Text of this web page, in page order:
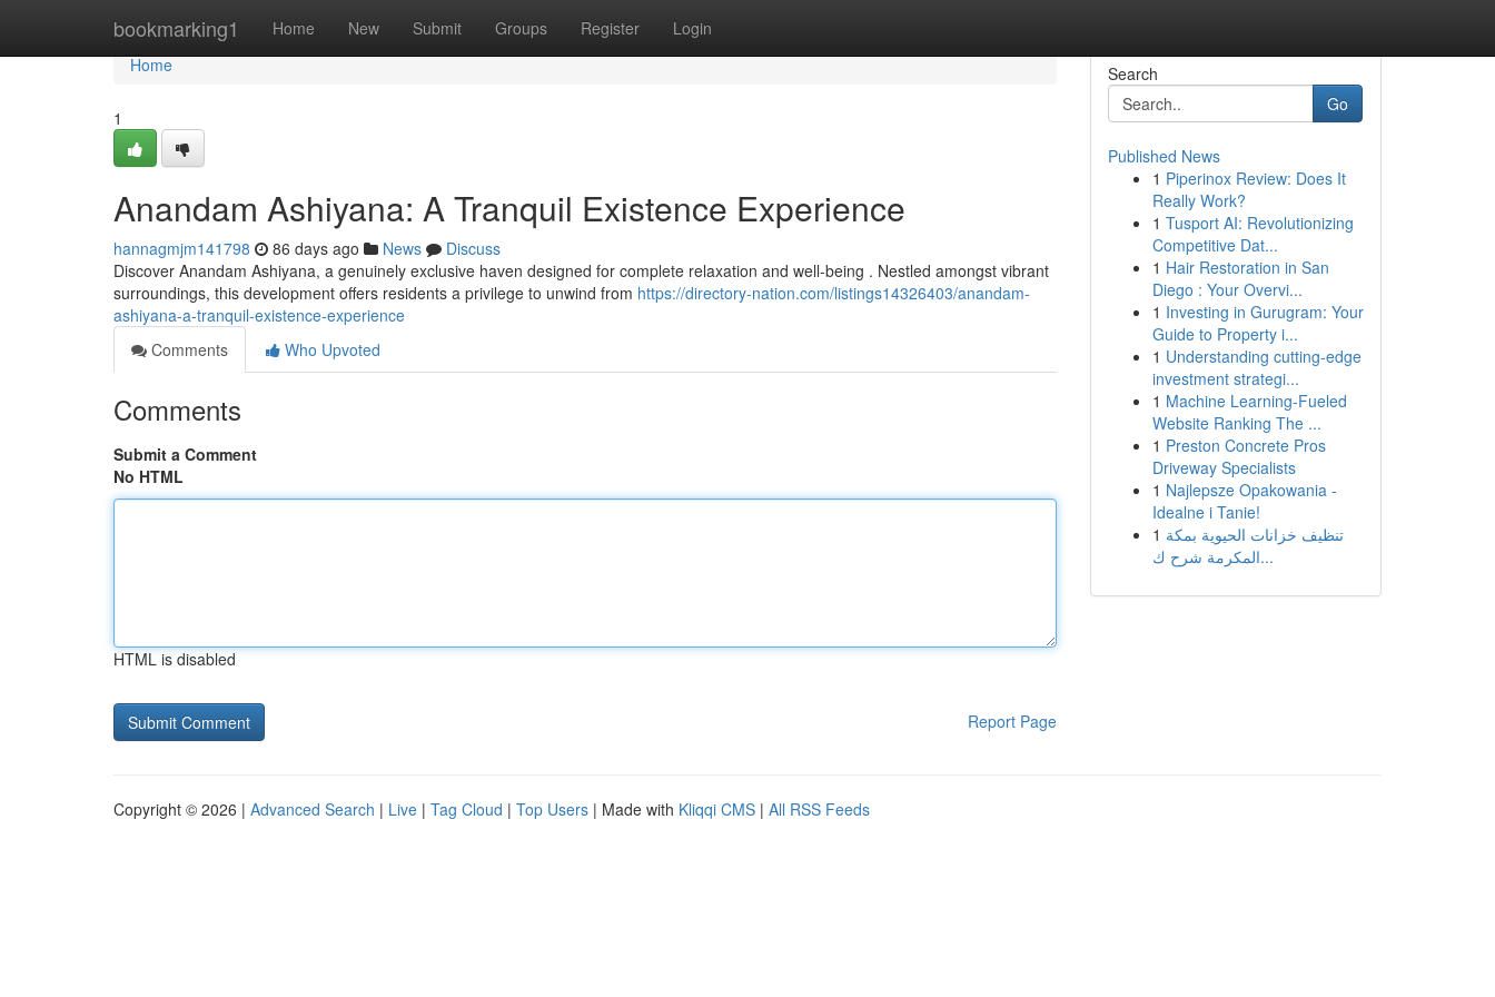
bookmarking1 Home New Submit Groups Register Login
Home
Home
1
Anandam Ashiyana: A Tranquil Existence Experience
hannagmjm141798 86 days ago News
Discuss
Discover Anandam Ashiyana, a genuinely exclusive haven designed for complete relaxation and well-being . Nestled amongst vibrant
surroundings, this development offers residents a privilege to unwind from https://directory-nation.com/listings14326403/anandam-
ashiyana-a-tranquil-existence-experience
Comments
Who Upvoted
Comments
Submit a Comment
No HTML
HTML is disabled
Report Page
Search
Go
Published News
1 Piperinox Review: Does It
Really Work?
1 Tusport AI: Revolutionizing
Competitive Dat...
1 Hair Restoration in San
Diego : Your Overvi...
1 Investing in Gurugram: Your
Guide to Property i...
1 Understanding cutting-edge
investment strategi...
1 Machine Learning-Fueled
Website Ranking The ...
1 Preston Concrete Pros
Driveway Specialists
1 Najlepsze Opakowania -
Idealne i Tanie!
1 تنظيف خزانات الحيوية بمكة
المكرمة شرح ك...
Copyright © 2026 | Advanced Search | Live | Tag Cloud | Top Users | Made with Kliqqi CMS | All RSS Feeds